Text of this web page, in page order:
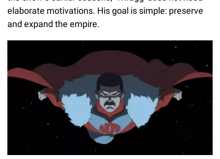
elaborate motivations. His goal is simple: preserve
and expand the empire.